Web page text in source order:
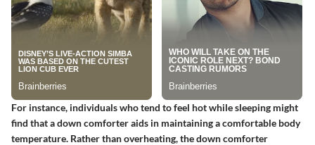
For instance, individuals who tend to feel hot while sleeping might
find that a down comforter aids in maintaining a comfortable body
temperature. Rather than overheating, the down comforter